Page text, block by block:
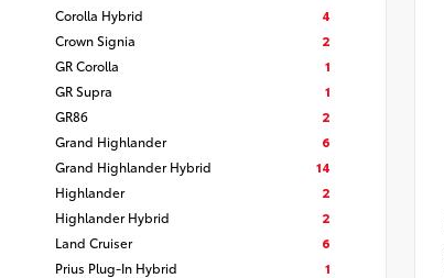
Corolla Hybrid
4
Crown Signia
2
GR Corolla
1
GR Supra
1
GR86
2
Grand Highlander
6
Grand Highlander Hybrid
14
Highlander
2
Highlander Hybrid
2
Land Cruiser
6
Prius Plug-In Hybrid
1